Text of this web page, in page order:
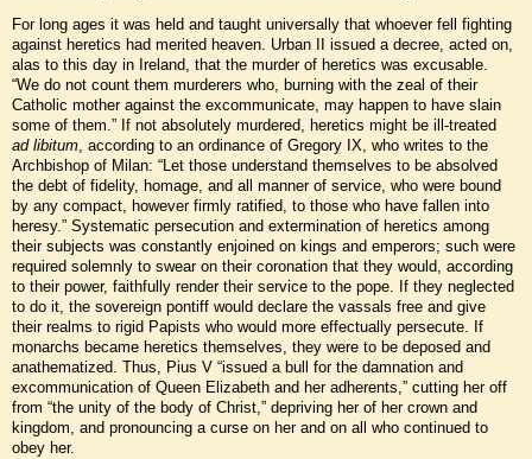
For long ages it was held and taught universally that whoever fell fighting
against heretics had merited heaven. Urban II issued a decree, acted on,
alas to this day in Ireland, that the murder of heretics was excusable.
“We do not count them murderers who, burning with the zeal of their
Catholic mother against the excommunicate, may happen to have slain
some of them.” If not absolutely murdered, heretics might be ill-treated
ad libitum, according to an ordinance of Gregory IX, who writes to the
Archbishop of Milan: “Let those understand themselves to be absolved
the debt of fidelity, homage, and all manner of service, who were bound
by any compact, however firmly ratified, to those who have fallen into
heresy.” Systematic persecution and extermination of heretics among
their subjects was constantly enjoined on kings and emperors; such were
required solemnly to swear on their coronation that they would, according
to their power, faithfully render their service to the pope. If they neglected
to do it, the sovereign pontiff would declare the vassals free and give
their realms to rigid Papists who would more effectually persecute. If
monarchs became heretics themselves, they were to be deposed and
anathematized. Thus, Pius V “issued a bull for the damnation and
excommunication of Queen Elizabeth and her adherents,” cutting her off
from “the unity of the body of Christ,” depriving her of her crown and
kingdom, and pronouncing a curse on her and on all who continued to
obey her.